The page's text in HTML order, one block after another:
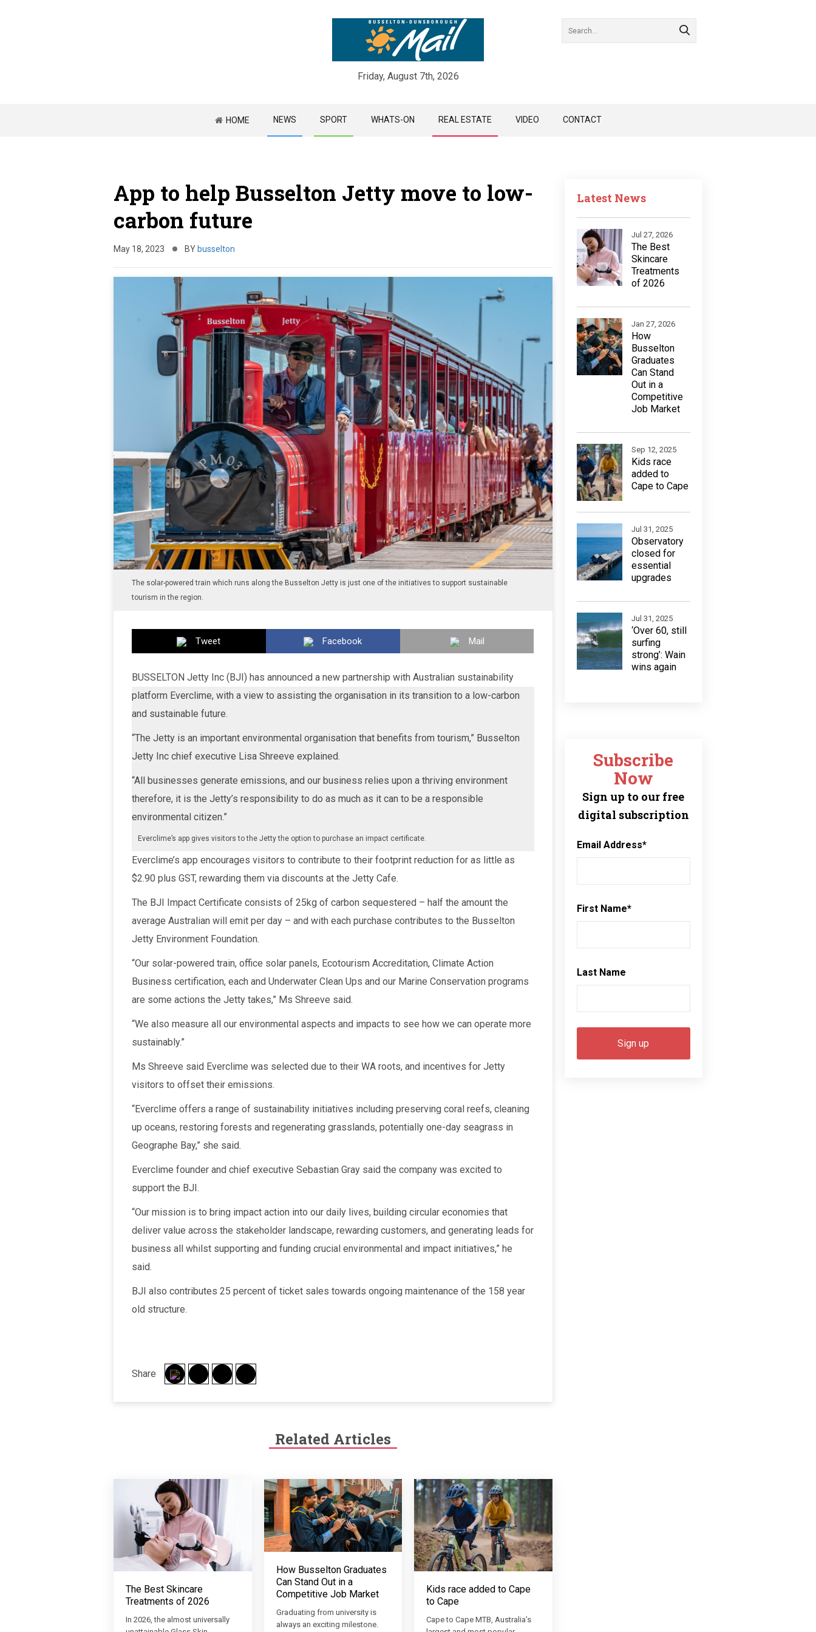
Friday, August 7th, 2026
HOME NEWS SPORT WHATS-ON REAL ESTATE VIDEO CONTACT
App to help Busselton Jetty move to low-
carbon future
May 18, 2023 BY busselton
The solar-powered train which runs along the Busselton Jetty is just one of the initiatives to support sustainable
tourism in the region.
Tweet Facebook Mail
BUSSELTON Jetty Inc (BJI) has announced a new partnership with Australian sustainability
platform Everclime, with a view to assisting the organisation in its transition to a low-carbon
and sustainable future.
“The Jetty is an important environmental organisation that benefits from tourism,” Busselton
Jetty Inc chief executive Lisa Shreeve explained.
“All businesses generate emissions, and our business relies upon a thriving environment
therefore, it is the Jetty’s responsibility to do as much as it can to be a responsible
environmental citizen.”
Everclime’s app gives visitors to the Jetty the option to purchase an impact certificate.
Everclime’s app encourages visitors to contribute to their footprint reduction for as little as
$2.90 plus GST, rewarding them via discounts at the Jetty Cafe.
The BJI Impact Certificate consists of 25kg of carbon sequestered – half the amount the
average Australian will emit per day – and with each purchase contributes to the Busselton
Jetty Environment Foundation.
“Our solar-powered train, office solar panels, Ecotourism Accreditation, Climate Action
Business certification, each and Underwater Clean Ups and our Marine Conservation programs
are some actions the Jetty takes,” Ms Shreeve said.
“We also measure all our environmental aspects and impacts to see how we can operate more
sustainably.”
Ms Shreeve said Everclime was selected due to their WA roots, and incentives for Jetty
visitors to offset their emissions.
“Everclime offers a range of sustainability initiatives including preserving coral reefs, cleaning
up oceans, restoring forests and regenerating grasslands, potentially one-day seagrass in
Geographe Bay,” she said.
Everclime founder and chief executive Sebastian Gray said the company was excited to
support the BJI.
“Our mission is to bring impact action into our daily lives, building circular economies that
deliver value across the stakeholder landscape, rewarding customers, and generating leads for
business all whilst supporting and funding crucial environmental and impact initiatives,” he
said.
BJI also contributes 25 percent of ticket sales towards ongoing maintenance of the 158 year
old structure.
Share
Related Articles
The Best Skincare
Treatments of 2026
In 2026, the almost universally
How Busselton Graduates
Can Stand Out in a
Competitive Job Market
Graduating from university is
always an exciting milestone.
Kids race added to Cape
to Cape
Cape to Cape MTB, Australia’s
Latest News
Jul 27, 2026
The Best
Skincare
Treatments
of 2026
Jan 27, 2026
How
Busselton
Graduates
Can Stand
Out in a
Competitive
Job Market
Sep 12, 2025
Kids race
added to
Cape to Cape
Jul 31, 2025
Observatory
closed for
essential
upgrades
Jul 31, 2025
‘Over 60, still
surfing
strong’: Wain
wins again
Subscribe
Now
Sign up to our free
digital subscription
Email Address*
First Name*
Last Name